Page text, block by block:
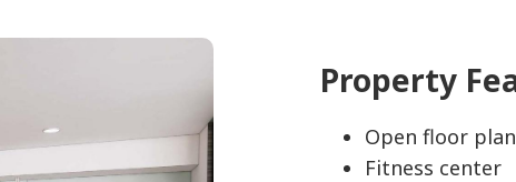
Property
Open floor
Fitness center